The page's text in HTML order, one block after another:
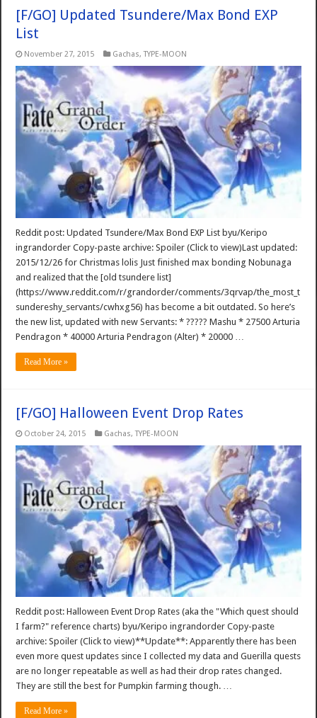
[F/GO] Updated Tsundere/Max Bond EXP
List
November 27, 2015 Gachas,TYPE-MOON
Reddit post: Updated Tsundere/Max Bond EXP List byu/Keripo
ingrandorder Copy-paste archive: Spoiler (Click to view)Last updated:
2015/12/26 for Christmas lolis Just finished max bonding Nobunaga
and realized that the [old tsundere list]
(https://www.reddit.com/r/grandorder/comments/3qrvap/the_most_t
sundereshy_servants/cwhxg56) has become a bit outdated. So here’s
the new list, updated with new Servants: * ????? Mashu * 27500 Arturia
Pendragon * 40000 Arturia Pendragon (Alter) * 20000 …
Read More »
[F/GO] Halloween Event Drop Rates
October 24, 2015 Gachas,TYPE-MOON
Reddit post: Halloween Event Drop Rates (aka the "Which quest should
I farm?" reference charts) byu/Keripo ingrandorder Copy-paste
archive: Spoiler (Click to view)**Update**: Apparently there has been
even more quest updates since I collected my data and Guerilla quests
are no longer repeatable as well as had their drop rates changed.
They are still the best for Pumpkin farming though. …
Read More »